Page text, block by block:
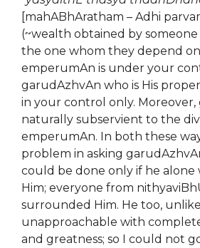
[mahABhAratham – Adhi
(~wealth obtained by
the one whom they depend
emperumAn is under your
garudAzhvAn who is His
in your control only. Moreover,
naturally subservient to the
emperumAn. In both these
problem in asking
could be done only if he alone
Him; everyone from
surrounded Him. He too,
unapproachable with
and greatness; so I could not